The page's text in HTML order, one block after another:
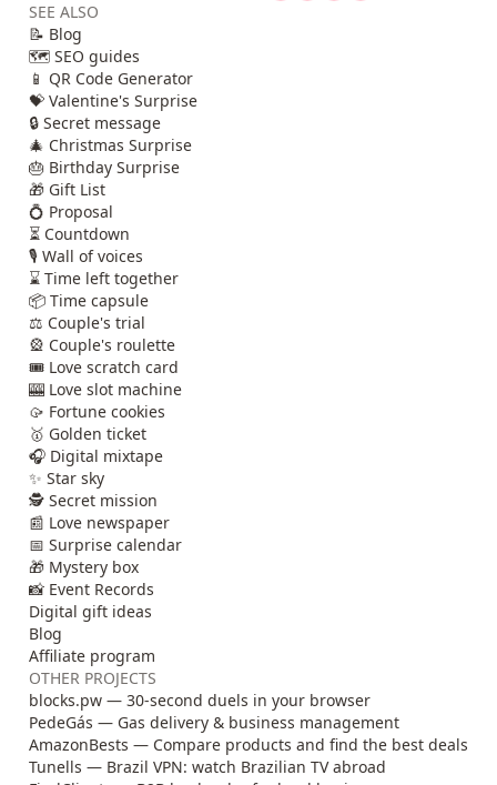
SEE ALSO
📝 Blog
🗺️ SEO guides
📱 QR Code Generator
💝 Valentine's Surprise
🔒 Secret message
🎄 Christmas Surprise
🎂 Birthday Surprise
🎁 Gift List
💍 Proposal
⏳ Countdown
🎙️ Wall of voices
⌛ Time left together
📦 Time capsule
⚖️ Couple's trial
🎡 Couple's roulette
🎟️ Love scratch card
🎰 Love slot machine
🥠 Fortune cookies
🥇 Golden ticket
🎧 Digital mixtape
✨ Star sky
🕵️ Secret mission
📰 Love newspaper
📅 Surprise calendar
🎁 Mystery box
📸 Event Records
Digital gift ideas
Blog
Affiliate program
OTHER PROJECTS
blocks.pw — 30-second duels in your browser
PedeGás — Gas delivery & business management
AmazonBests — Compare products and find the best deals
Tunells — Brazil VPN: watch Brazilian TV abroad